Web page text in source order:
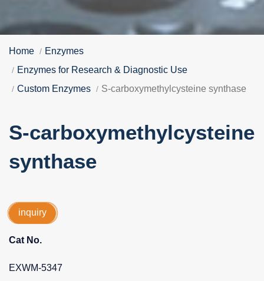
Home
Enzymes
Enzymes for Research & Diagnostic Use
Custom Enzymes
S-carboxymethylcysteine synthase
S-carboxymethylcysteine
synthase
inquiry
Cat No.
EXWM-5347